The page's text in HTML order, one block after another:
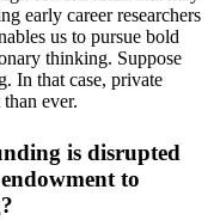
early career researchers
us to pursue bold
thinking. Suppose
In that case, private
ever.
is disrupted
to